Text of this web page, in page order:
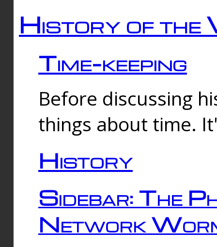
History of the
Time-keeping
Before discussing
things about time.
History
Sidebar: The
Network